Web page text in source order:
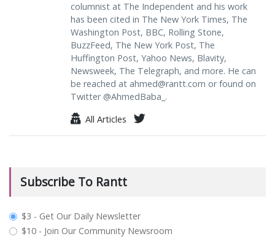
columnist at The Independent and his work
has been cited in The New York Times, The
Washington Post, BBC, Rolling Stone,
BuzzFeed, The New York Post, The
Huffington Post, Yahoo News, Blavity,
Newsweek, The Telegraph, and more. He can
be reached at ahmed@rantt.com or found on
Twitter @AhmedBaba_.
All Articles
Subscribe To Rantt
plan_select
$3 - Get Our Daily Newsletter
$10 - Join Our Community Newsroom